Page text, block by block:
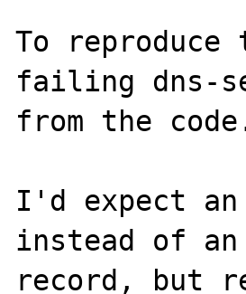
To
failing dns-
from the
I'd expect
instead of an
record, but